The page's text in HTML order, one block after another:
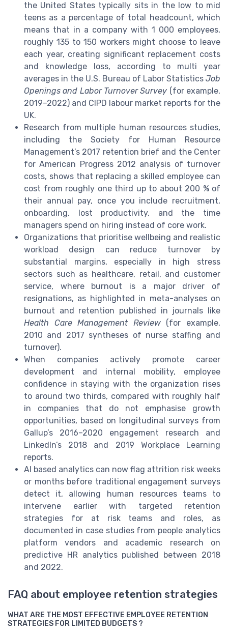
the United States typically sits in the low to mid
teens as a percentage of total headcount, which
means that in a company with 1 000 employees,
roughly 135 to 150 workers might choose to leave
each year, creating significant replacement costs
and knowledge loss, according to multi year
averages in the U.S. Bureau of Labor Statistics Job
Openings and Labor Turnover Survey (for example,
2019–2022) and CIPD labour market reports for the
UK.
Research from multiple human resources studies,
including the Society for Human Resource
Management’s 2017 retention brief and the Center
for American Progress 2012 analysis of turnover
costs, shows that replacing a skilled employee can
cost from roughly one third up to about 200 % of
their annual pay, once you include recruitment,
onboarding, lost productivity, and the time
managers spend on hiring instead of core work.
Organizations that prioritise wellbeing and realistic
workload design can reduce turnover by
substantial margins, especially in high stress
sectors such as healthcare, retail, and customer
service, where burnout is a major driver of
resignations, as highlighted in meta-analyses on
burnout and retention published in journals like
Health Care Management Review(for example,
2010 and 2017 syntheses of nurse staffing and
turnover).
When companies actively promote career
development and internal mobility, employee
confidence in staying with the organization rises
to around two thirds, compared with roughly half
in companies that do not emphasise growth
opportunities, based on longitudinal surveys from
Gallup’s 2016–2020 engagement research and
LinkedIn’s 2018 and 2019 Workplace Learning
reports.
AI based analytics can now flag attrition risk weeks
or months before traditional engagement surveys
detect it, allowing human resources teams to
intervene earlier with targeted retention
strategies for at risk teams and roles, as
documented in case studies from people analytics
platform vendors and academic research on
predictive HR analytics published between 2018
and 2022.
FAQ about employee retention strategies
WHAT ARE THE MOST EFFECTIVE EMPLOYEE RETENTION
STRATEGIES FOR LIMITED BUDGETS ?